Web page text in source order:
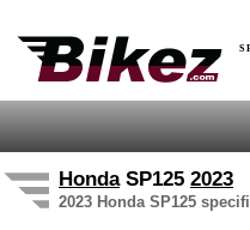
HondaSP125 2023
2023 Honda SP125